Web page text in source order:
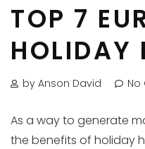
TOP 7
HOLIDAY
by Anson David
As a way to generate
the benefits of holiday